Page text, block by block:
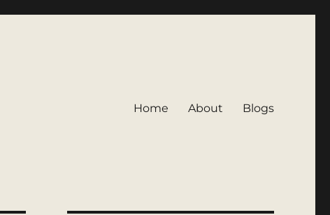
Home About Blogs